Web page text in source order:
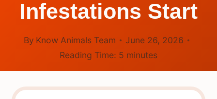
Infestations Start
By Know Animals Team
June 26, 2026
Reading Time: 5 minutes